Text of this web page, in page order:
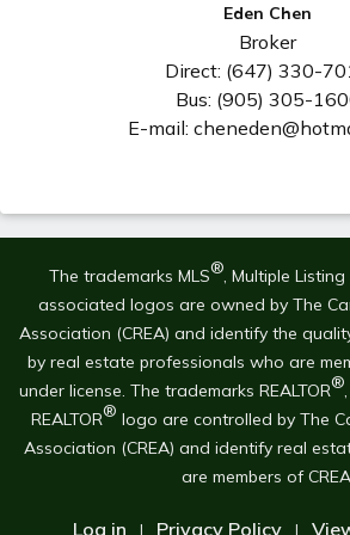
Eden Chen
Broker
Direct: (647) 330-
Bus: (905) 305-
E-mail:
The trademarks MLS® , Multiple
associated logos are owned by The
Association (CREA) and identify the
by real estate professionals who are
under license. The trademarks REALTOR®
REALTOR® logo are controlled by The
Association (CREA) and identify real
are members of CREA.
Log in | Privacy Policy |